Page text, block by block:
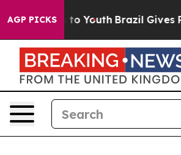
AGP PICKS
to Youth Brazil Gives Parents